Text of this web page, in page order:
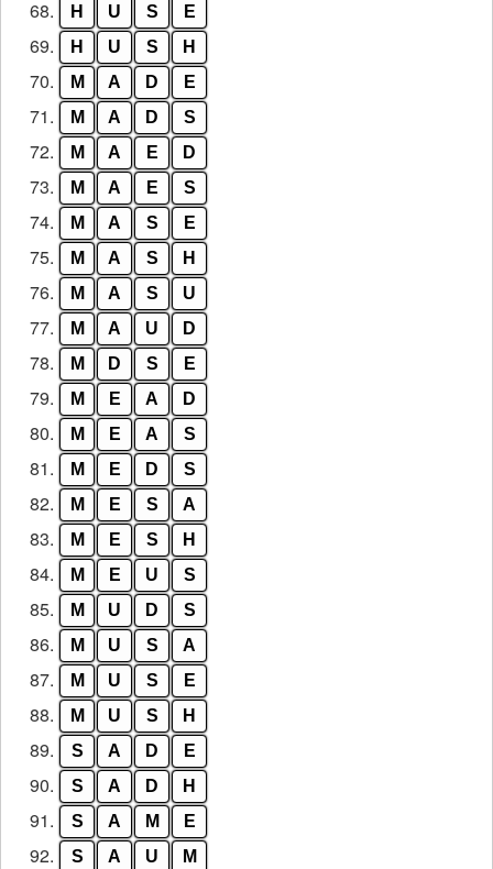
68. H U S E
69. H U S H
70. M A D E
71. M A D S
72. M A E D
73. M A E S
74. M A S E
75. M A S H
76. M A S U
77. M A U D
78. M D S E
79. M E A D
80. M E A S
81. M E D S
82. M E S A
83. M E S H
84. M E U S
85. M U D S
86. M U S A
87. M U S E
88. M U S H
89. S A D E
90. S A D H
91. S A M E
92. S A U M